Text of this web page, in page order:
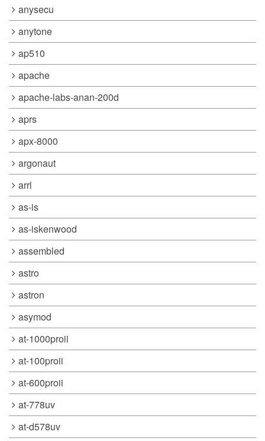
anysecu
anytone
ap510
apache
apache-labs-anan-200d
aprs
apx-8000
argonaut
arrl
as-is
as-iskenwood
assembled
astro
astron
asymod
at-1000proii
at-100proii
at-600proii
at-778uv
at-d578uv